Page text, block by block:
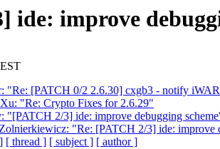
ide: improve
"Re: [PATCH 0/2 2.6.30] cxgb3 - notify
"Re: Crypto Fixes for 2.6.29"
"[PATCH 2/3] ide: improve debugging
"Re: [PATCH 2/3] ide: improve
[ thread ] [ subject ] [ author ]